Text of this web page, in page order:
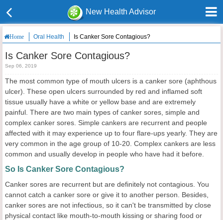
New Health Advisor
Home Oral Health Is Canker Sore Contagious?
Is Canker Sore Contagious?
Sep 06, 2019
The most common type of mouth ulcers is a canker sore (aphthous
ulcer). These open ulcers surrounded by red and inflamed soft
tissue usually have a white or yellow base and are extremely
painful. There are two main types of canker sores, simple and
complex canker sores. Simple cankers are recurrent and people
affected with it may experience up to four flare-ups yearly. They are
very common in the age group of 10-20. Complex cankers are less
common and usually develop in people who have had it before.
So Is Canker Sore Contagious?
Canker sores are recurrent but are definitely not contagious. You
cannot catch a canker sore or give it to another person. Besides,
canker sores are not infectious, so it can't be transmitted by close
physical contact like mouth-to-mouth kissing or sharing food or